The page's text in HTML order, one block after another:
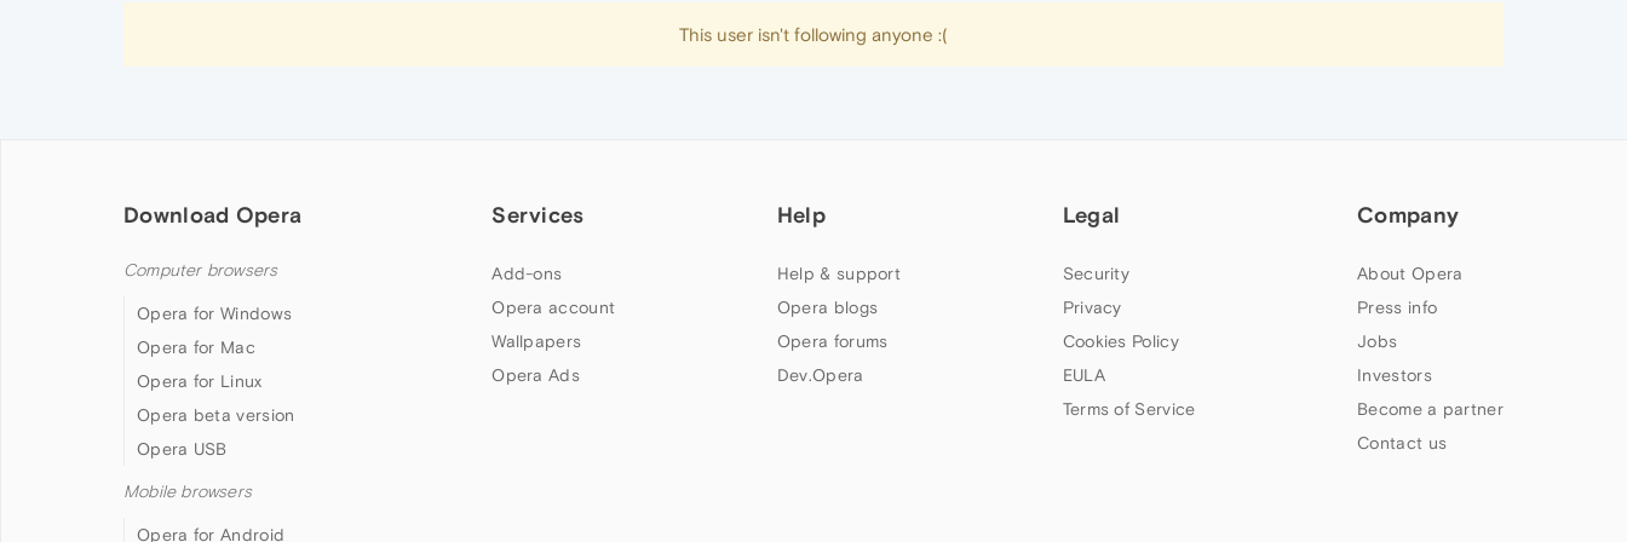
This user isn't following anyone :(
Download Opera
Computer browsers
Opera for Windows
Opera for Mac
Opera for Linux
Opera beta version
Opera USB
Mobile browsers
Opera for Android
Services
Add-ons
Opera account
Wallpapers
Opera Ads
Help
Help & support
Opera blogs
Opera forums
Dev.Opera
Legal
Security
Privacy
Cookies Policy
EULA
Terms of Service
Company
About Opera
Press info
Jobs
Investors
Become a partner
Contact us